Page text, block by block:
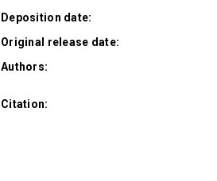
Deposition date:
Original release date:
Authors:
Citation: